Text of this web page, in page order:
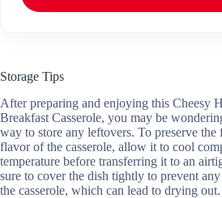
Storage Tips
After preparing and enjoying this Cheesy
Breakfast Casserole, you may be
way to store any leftovers. To preserve the
flavor of the casserole, allow it to cool
temperature before transferring it to an
sure to cover the dish tightly to prevent
the casserole, which can lead to drying out.